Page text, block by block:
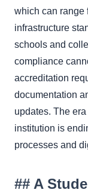
which can range
infrastructure
schools and
compliance
accreditation
documentation
updates. The
institution is
processes and
## A